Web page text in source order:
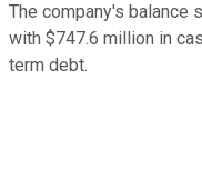
The company's balance
with $747.6 million in
term debt.